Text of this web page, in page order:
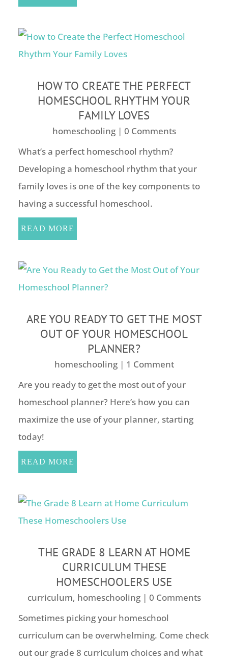
HOW TO CREATE THE PERFECT
HOMESCHOOL RHYTHM YOUR
FAMILY LOVES
homeschooling| 0 Comments
What’s a perfect homeschool rhythm?
Developing a homeschool rhythm that your
family loves is one of the key components to
having a successful homeschool.
READ MORE
ARE YOU READY TO GET THE MOST
OUT OF YOUR HOMESCHOOL
PLANNER?
homeschooling| 1 Comment
Are you ready to get the most out of your
homeschool planner? Here’s how you can
maximize the use of your planner, starting
today!
READ MORE
THE GRADE 8 LEARN AT HOME
CURRICULUM THESE
HOMESCHOOLERS USE
curriculum, homeschooling| 0 Comments
Sometimes picking your homeschool
curriculum can be overwhelming. Come check
out our grade 8 curriculum choices and what